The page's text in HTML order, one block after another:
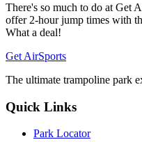
There's so much to do at Get
offer 2-hour jump times with
What a deal!
Get AirSports
The ultimate trampoline park
Quick Links
Park Locator